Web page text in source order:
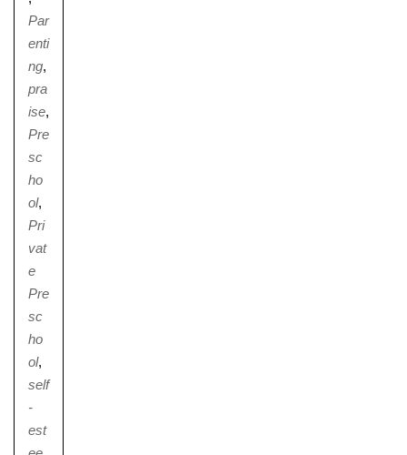
Par
enti
ng,
pra
ise,
Pre
sc
ho
ol,
Pri
vat
e
Pre
sc
ho
ol,
self
-
est